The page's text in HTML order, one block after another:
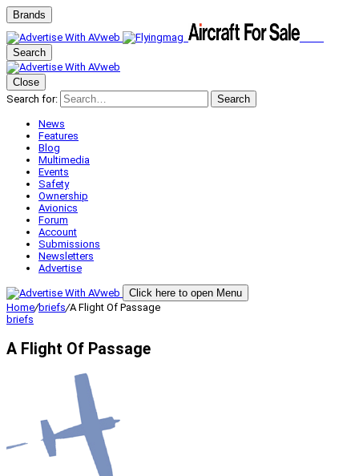
Brands
Search
Close
Search for:
Search
News
Features
Blog
Multimedia
Events
Safety
Ownership
Avionics
Forum
Account
Submissions
Newsletters
Advertise
Click here to open Menu
Home/briefs/A Flight Of Passage
briefs
A Flight Of Passage